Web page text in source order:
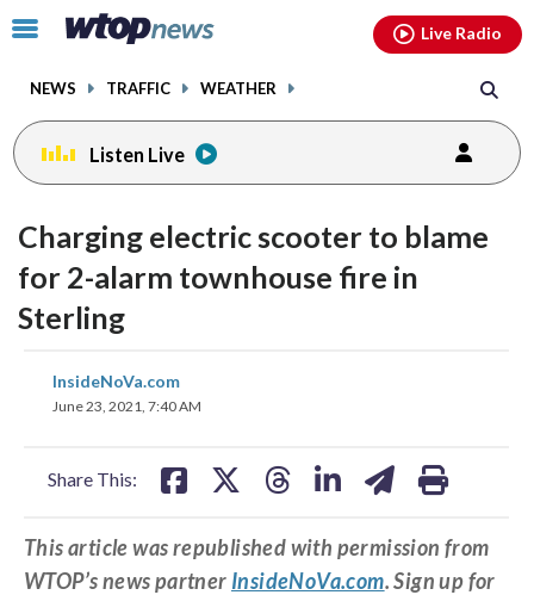
Click
toggle
menu.
NEWS TRAFFIC WEATHER
Live Radio
Listen Live
Charging electric scooter to blame
for 2-alarm townhouse fire in
Sterling
InsideNoVa.com
June 23, 2021, 7:40 AM
Share This:
on
This article was republished with permission from
WTOP’s news partner InsideNoVa.com. Sign up for
facebookinstagram youtubethreads